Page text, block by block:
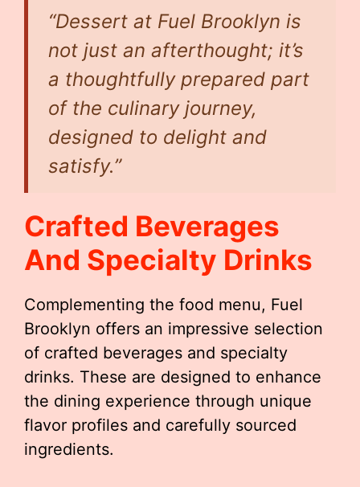
“Dessert at Fuel Brooklyn is
not just an afterthought; it’s
a thoughtfully prepared part
of the culinary journey,
designed to delight and
satisfy.”
Crafted Beverages
And Specialty Drinks
Complementing the food menu, Fuel
Brooklyn offers an impressive selection
of crafted beverages and specialty
drinks. These are designed to enhance
the dining experience through unique
flavor profiles and carefully sourced
ingredients.